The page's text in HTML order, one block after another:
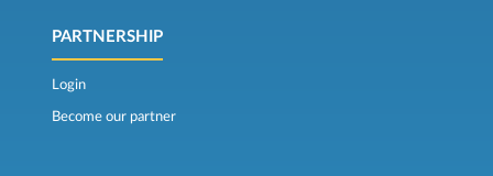
PARTNERSHIP
Login
Become our partner